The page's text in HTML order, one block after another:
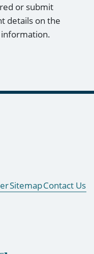
or submit
details on the
SitemapContact Us